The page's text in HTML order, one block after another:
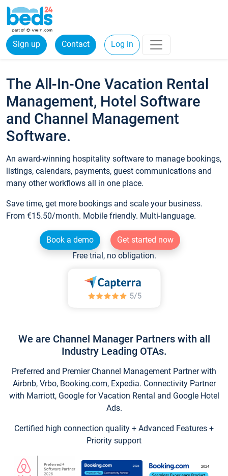
Sign up Contact Log in
The All-In-One Vacation Rental
Management, Hotel Software
and Channel Management
Software.
An award-winning hospitality software to manage bookings,
listings, calendars, payments, guest communications and
many other workflows all in one place.
Save time, get more bookings and scale your business.
From €15.50/month. Mobile friendly. Multi-language.
Book a demo
Get started now
Free trial, no obligation.
We are Channel Manager Partners with all
Industry Leading OTAs.
Preferred and Premier Channel Management Partner with
Airbnb, Vrbo, Booking.com, Expedia. Connectivity Partner
with Marriott, Google for Vacation Rental and Google Hotel
Ads.
Certified high connection quality + Advanced Features +
Priority support